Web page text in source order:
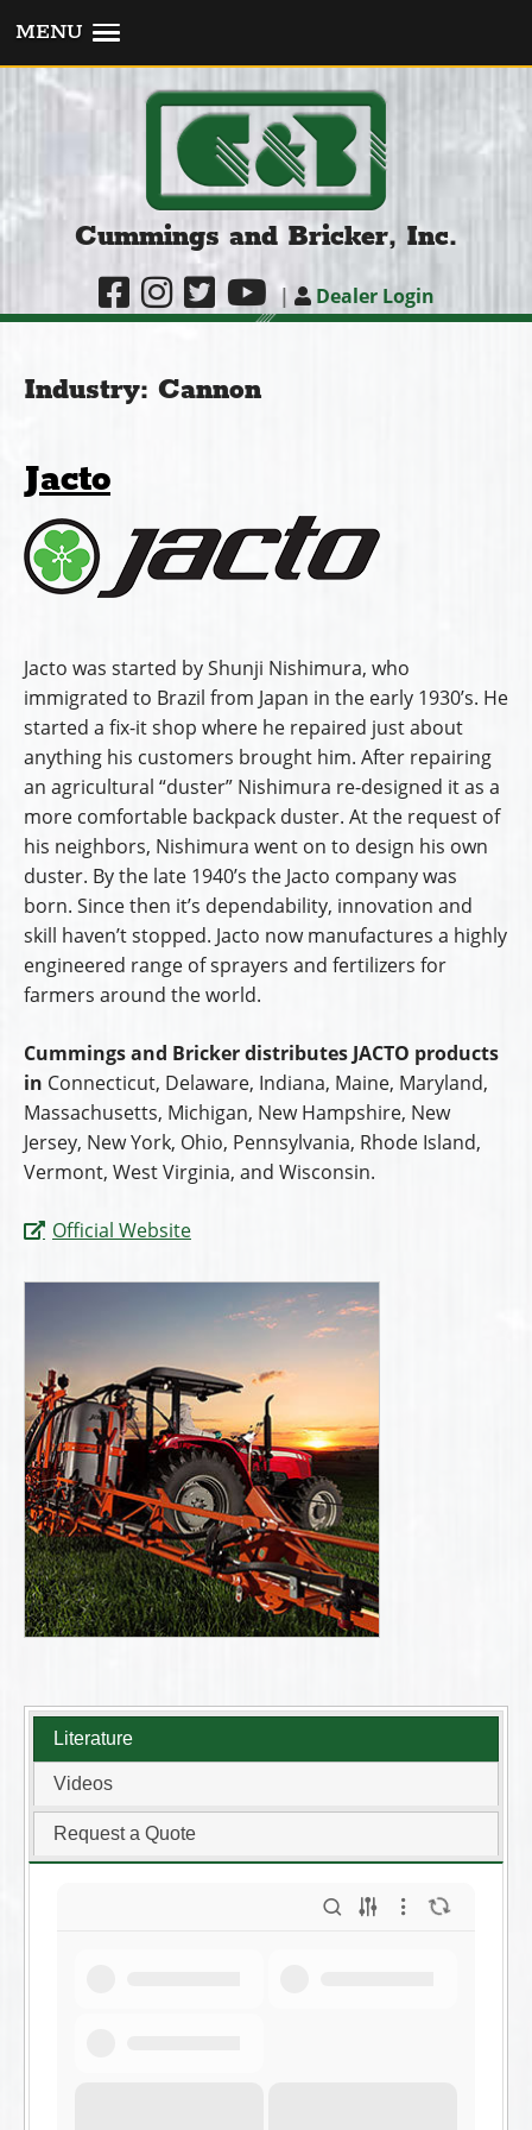
MENU
Cummings and Bricker, Inc.
| Dealer Login
Industry: Cannon
Jacto
Jacto was started by Shunji Nishimura, who
immigrated to Brazil from Japan in the early 1930’s. He
started a fix-it shop where he repaired just about
anything his customers brought him. After repairing
an agricultural “duster” Nishimura re-designed it as a
more comfortable backpack duster. At the request of
his neighbors, Nishimura went on to design his own
duster. By the late 1940’s the Jacto company was
born. Since then it’s dependability, innovation and
skill haven’t stopped. Jacto now manufactures a highly
engineered range of sprayers and fertilizers for
farmers around the world.
Cummings and Bricker distributes JACTO products
in Connecticut, Delaware, Indiana, Maine, Maryland,
Massachusetts, Michigan, New Hampshire, New
Jersey, New York, Ohio, Pennsylvania, Rhode Island,
Vermont, West Virginia, and Wisconsin.
Official Website
Literature
Videos
Request a Quote